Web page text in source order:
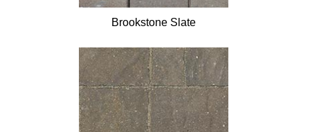
Brookstone Slate